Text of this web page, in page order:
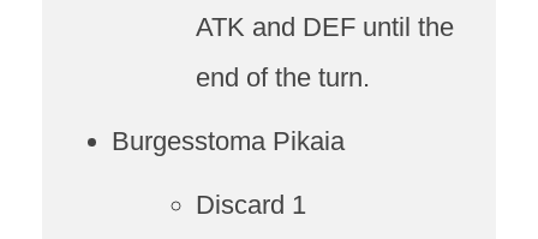
ATK and DEF until the
end of the turn.
Burgesstoma Pikaia
Discard 1